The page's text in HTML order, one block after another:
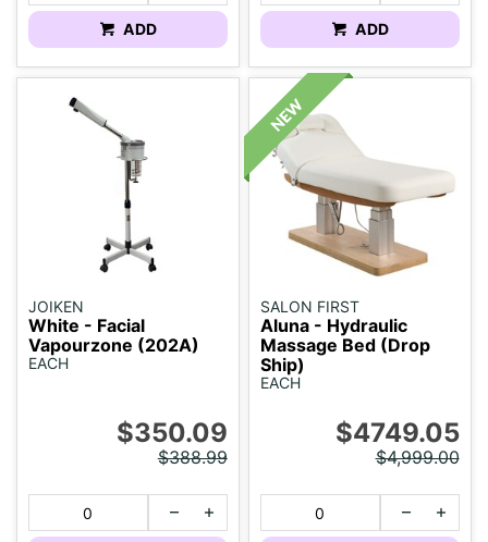
ADD ADD
JOIKEN
White - Facial
Vapourzone (202A)
EACH
$350.09
$388.99
SALON FIRST
Aluna - Hydraulic
Massage Bed (Drop
Ship)
EACH
$4749.05
$4,999.00